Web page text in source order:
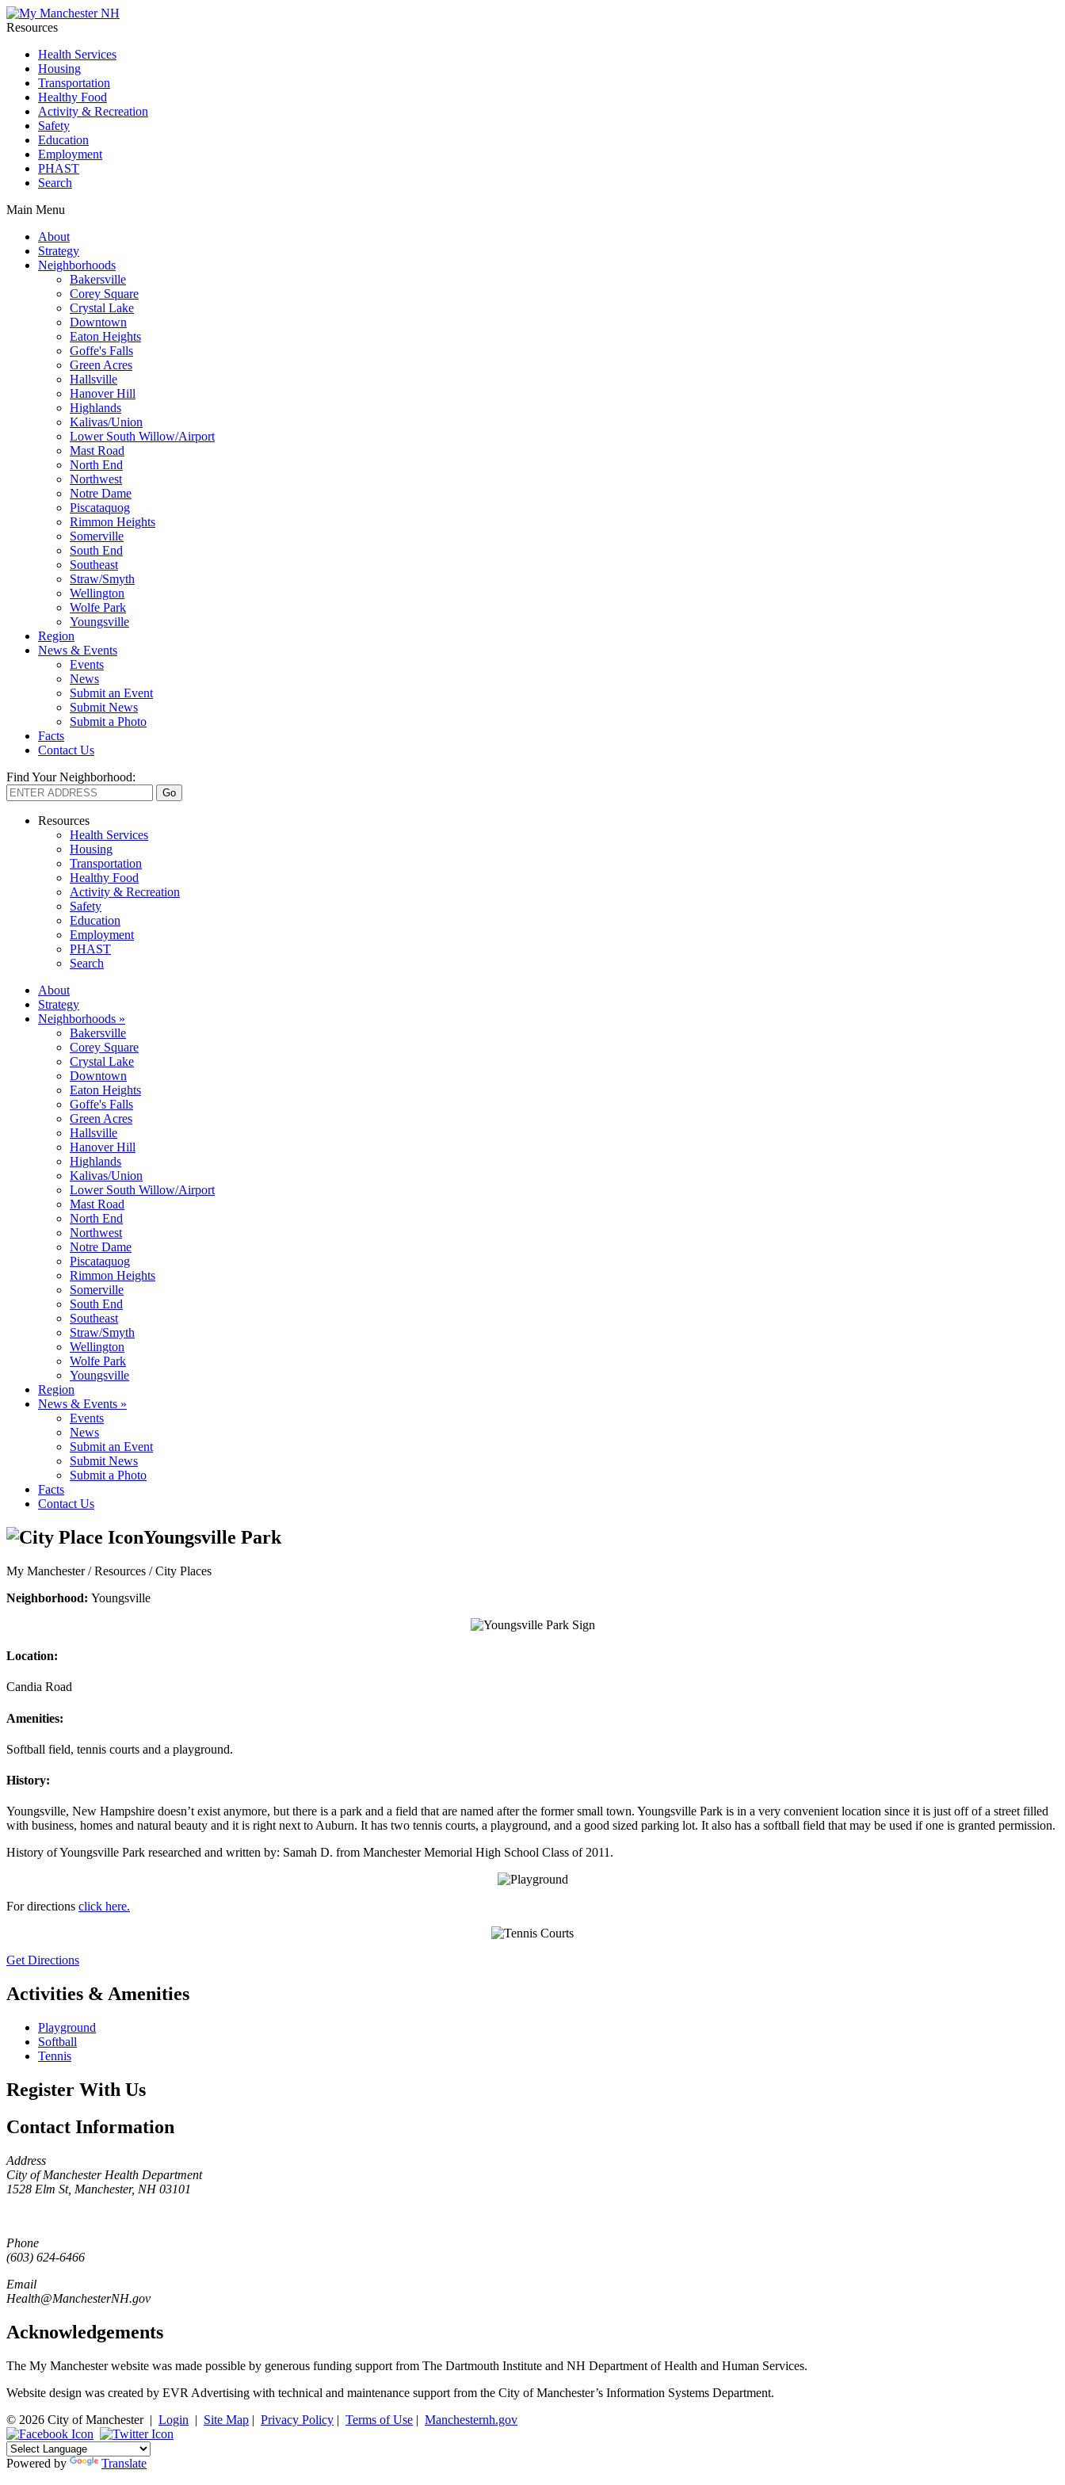
Resources
Health Services
Housing
Transportation
Healthy Food
Activity & Recreation
Safety
Education
Employment
PHAST
Search
Main Menu
About
Strategy
Neighborhoods
Bakersville
Corey Square
Crystal Lake
Downtown
Eaton Heights
Goffe's Falls
Green Acres
Hallsville
Hanover Hill
Highlands
Kalivas/Union
Lower South Willow/Airport
Mast Road
North End
Northwest
Notre Dame
Piscataquog
Rimmon Heights
Somerville
South End
Southeast
Straw/Smyth
Wellington
Wolfe Park
Youngsville
Region
News & Events
Events
News
Submit an Event
Submit News
Submit a Photo
Facts
Contact Us
Find Your Neighborhood:
Resources
Health Services
Housing
Transportation
Healthy Food
Activity & Recreation
Safety
Education
Employment
PHAST
Search
About
Strategy
Neighborhoods »
Bakersville
Corey Square
Crystal Lake
Downtown
Eaton Heights
Goffe's Falls
Green Acres
Hallsville
Hanover Hill
Highlands
Kalivas/Union
Lower South Willow/Airport
Mast Road
North End
Northwest
Notre Dame
Piscataquog
Rimmon Heights
Somerville
South End
Southeast
Straw/Smyth
Wellington
Wolfe Park
Youngsville
Region
News & Events »
Events
News
Submit an Event
Submit News
Submit a Photo
Facts
Contact Us
Youngsville Park
My Manchester / Resources /City Places
Neighborhood: Youngsville
Location:
Candia Road
Amenities:
Softball field, tennis courts and a playground.
History:
Youngsville, New Hampshire doesn’t exist anymore, but there is a park and a field that are named after the former small town. Youngsville Park is in a very convenient location since it is just off of a street filled
with business, homes and natural beauty and it is right next to Auburn. It has two tennis courts, a playground, and a good sized parking lot. It also has a softball field that may be used if one is granted permission.
History of Youngsville Park researched and written by: Samah D. from Manchester Memorial High School Class of 2011.
For directions click here.
Get Directions
Activities & Amenities
Playground
Softball
Tennis
Register With Us
Contact Information
Address
City of Manchester Health Department
1528 Elm St, Manchester, NH 03101
Phone
(603) 624-6466
Email
Health@ManchesterNH.gov
Acknowledgements
The My Manchester website was made possible by generous funding support from The Dartmouth Institute and NH Department of Health and Human Services.
Website design was created by EVR Advertising with technical and maintenance support from the City of Manchester’s Information Systems Department.
© 2026 City of Manchester| Login | Site Map | Privacy Policy | Terms of Use | Manchesternh.gov
Powered by Translate